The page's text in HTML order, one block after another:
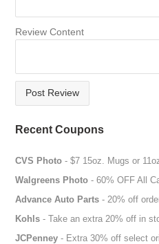
How To Use Foot
All you have to do is select
and add them to your cart.
discount will be deducted from
Therefore, long gone are the
expensive to buy. The Foot
perfect way to get your
costing you an arm and a leg.
Review Content
Post Review
Recent Coupons
CVS Photo - $7 15oz. Mugs or
Walgreens Photo - 60% OFF All
Advance Auto Parts - 20% off
Kohls - Take an extra 20% off in
JCPenney - Extra 30% off select